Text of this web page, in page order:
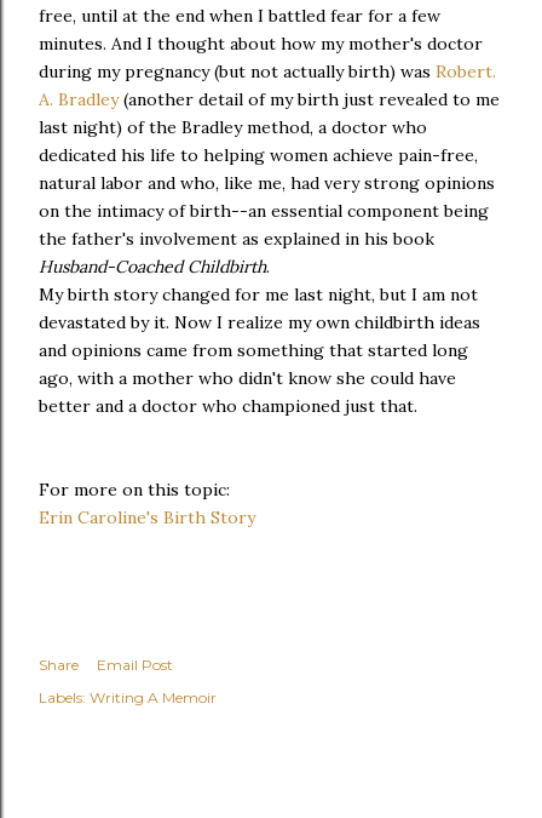
free, until at the end when I battled fear for a few
minutes. And I thought about how my mother's doctor
during my pregnancy (but not actually birth) was Robert.
A. Bradley(another detail of my birth just revealed to me
last night) of the Bradley method, a doctor who
dedicated his life to helping women achieve pain-free,
natural labor and who, like me, had very strong opinions
on the intimacy of birth--an essential component being
the father's involvement as explained in his book
Husband-Coached Childbirth.
My birth story changed for me last night, but I am not
devastated by it. Now I realize my own childbirth ideas
and opinions came from something that started long
ago, with a mother who didn't know she could have
better and a doctor who championed just that.
For more on this topic:
Erin Caroline's Birth Story
Share
Email Post
Labels: Writing A Memoir